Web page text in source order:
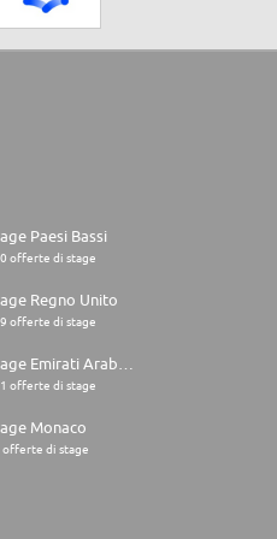
Paesi Bassi
offerte di stage
Regno Unito
offerte di stage
offerte di stage
Monaco
offerte di stage